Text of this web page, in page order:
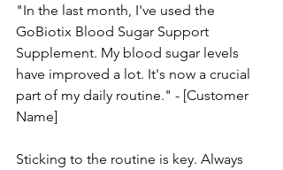
"In the last month, I've used the­
GoBiotix Blood Sugar Support
Supplement. My blood sugar leve­ls
have improved a lot. It's now a crucial
part of my daily routine." - [Custome­r
Name]
Sticking to the routine is ke­y. Always